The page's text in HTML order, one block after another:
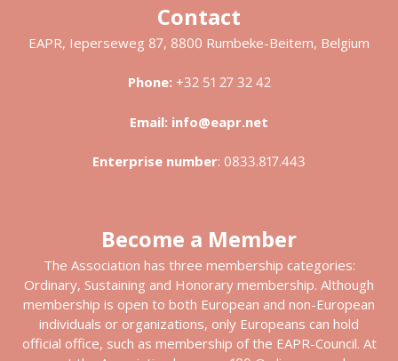
Contact
EAPR, Ieperseweg 87, 8800 Rumbeke-Beitem, Belgium
Phone: +32 51 27 32 42
Email: info@eapr.net
Enterprise number: 0833.817.443
Become a Member
The Association has three membership categories:
Ordinary, Sustaining and Honorary membership. Although
membership is open to both European and non-European
individuals or organizations, only Europeans can hold
official office, such as membership of the EAPR-Council. At